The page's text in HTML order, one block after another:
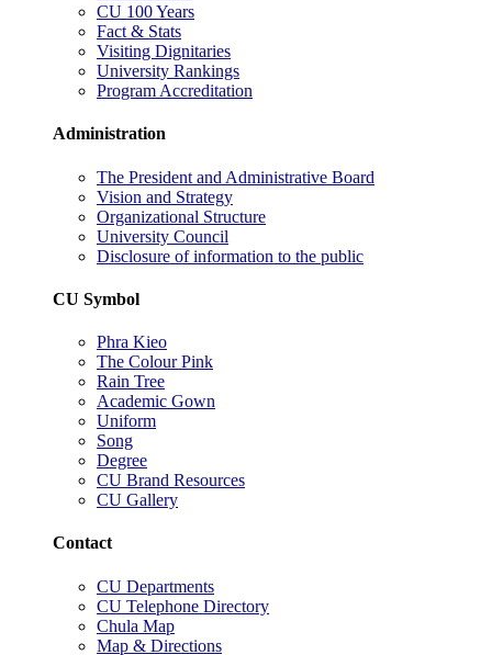
CU 100 Years
Fact & Stats
Visiting Dignitaries
University Rankings
Program Accreditation
Administration
The President and Administrative Board
Vision and Strategy
Organizational Structure
University Council
Disclosure of information to the public
CU Symbol
Phra Kieo
The Colour Pink
Rain Tree
Academic Gown
Uniform
Song
Degree
CU Brand Resources
CU Gallery
Contact
CU Departments
CU Telephone Directory
Chula Map
Map & Directions